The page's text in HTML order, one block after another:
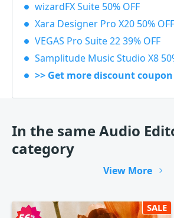
wizardFX Suite 50% OFF
Xara Designer Pro X20 50% OFF
VEGAS Pro Suite 22 39% OFF
Samplitude Music Studio X8
>> Get more discount
In the same Audio
category
View More
SALE